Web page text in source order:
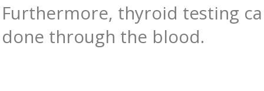
Furthermore, thyroid testing
done through the blood.